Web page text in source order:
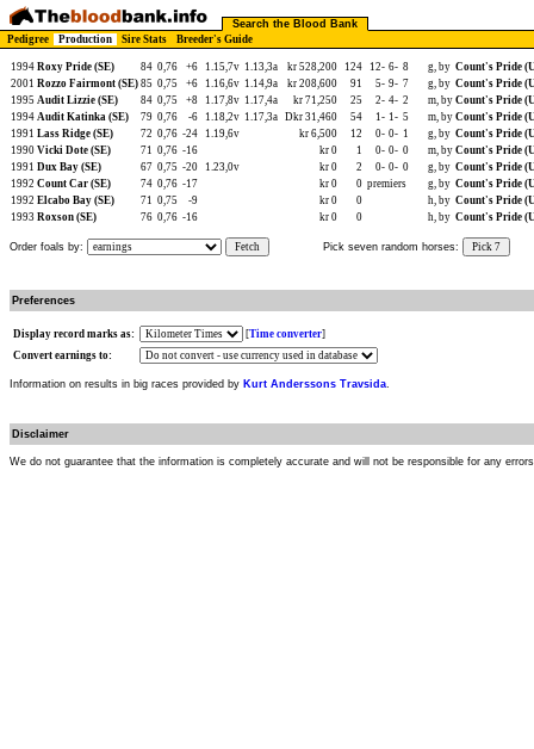
Search the Blood Bank
Pedigree
Production Sire Stats Breeder's Guide
1994 Roxy Pride (SE) 84 0,76 +6 1.15,7v 1.13,3a kr 528,200 124 12- 6- 8 g, by Count's Pride
2001 Rozzo Fairmont (SE) 85 0,75 +6 1.16,6v 1.14,9a kr 208,600 91 5- 9- 7 g, by Count's Pride
1995 Audit Lizzie (SE) 84 0,75 +8 1.17,8v 1.17,4a kr 71,250 25 2- 4- 2 m, by Count's Pride
1994 Audit Katinka (SE) 79 0,76 -6 1.18,2v 1.17,3a Dkr 31,460 54 1- 1- 5 m, by Count's Pride
1991 Lass Ridge (SE) 72 0,76 -24 1.19,6v kr 6,500 12 0- 0- 1 g, by Count's Pride
1990 Vicki Dote (SE) 71 0,76 -16 kr 0 1 0- 0- 0 m, by Count's Pride
1991 Dux Bay (SE) 67 0,75 -20 1.23,0v kr 0 2 0- 0- 0 g, by Count's Pride
1992 Count Car (SE) 74 0,76 -17 kr 0 0 premiers g, by Count's Pride
1992 Elcabo Bay (SE) 71 0,75 -9 kr 0 0 h, by Count's Pride
1993 Roxson (SE) 76 0,76 -16 kr 0 0 h, by Count's Pride
Order foals by: Fetch Pick seven random horses: Pick 7
Preferences
Display record marks as: [Time converter]
Convert earnings to:
Information on results in big races provided by Kurt Anderssons Travsida.
Disclaimer
We do not guarantee that the information is completely accurate and will not be responsible for any